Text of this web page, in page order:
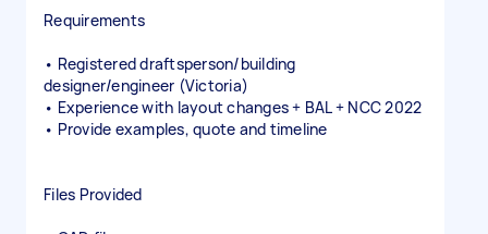
Requirements
• Registered draftsperson/building
designer/engineer (Victoria)
• Experience with layout changes + BAL + NCC 2022
• Provide examples, quote and timeline
Files Provided